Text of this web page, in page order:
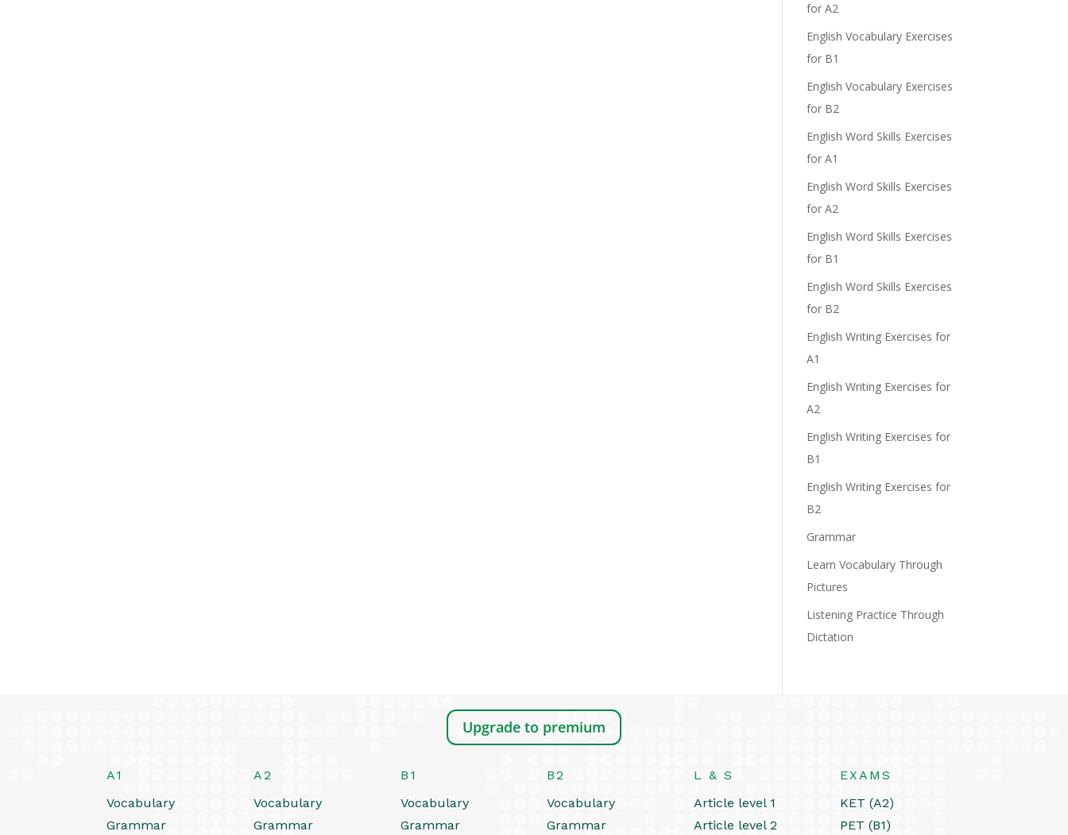
for A2
English Vocabulary Exercises
for B1
English Vocabulary Exercises
for B2
English Word Skills Exercises
for A1
English Word Skills Exercises
for A2
English Word Skills Exercises
for B1
English Word Skills Exercises
for B2
English Writing Exercises for
A1
English Writing Exercises for
A2
English Writing Exercises for
B1
English Writing Exercises for
B2
Grammar
Learn Vocabulary Through
Pictures
Listening Practice Through
Dictation
Upgrade to premium
A1
Vocabulary
Grammar
A2
Vocabulary
Grammar
B1
Vocabulary
Grammar
B2
Vocabulary
Grammar
L & S
Article level 1
Article level 2
EXAMS
KET (A2)
PET (B1)